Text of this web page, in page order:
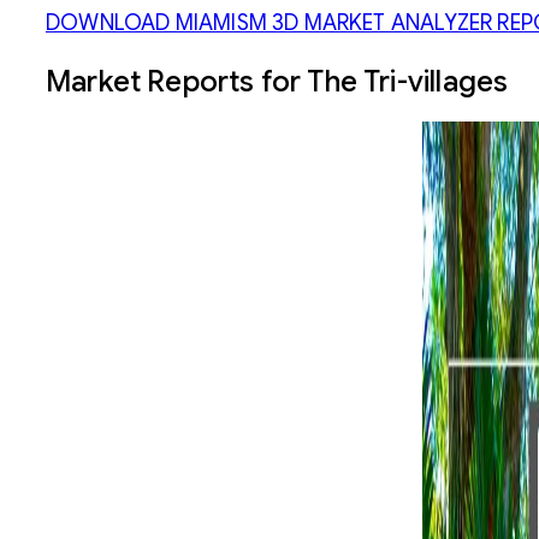
DOWNLOAD MIAMISM 3D MARKET ANALYZER
Market Reports for The Tri-villages